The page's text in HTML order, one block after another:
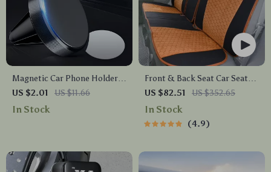
Magnetic Car Phone Holder –
Universal Air Vent Mount for
Mobile Phones
US $2.01 US $11.66
In Stock
Front & Back Seat Car Seat
Covers Set
US $82.51 US $352.65
In Stock
4.9